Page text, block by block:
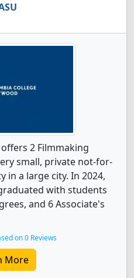
2 Filmmaking
small, private not-for-
in a large city. In 2024,
with students
and 6 Associate's
on 0 Reviews
More